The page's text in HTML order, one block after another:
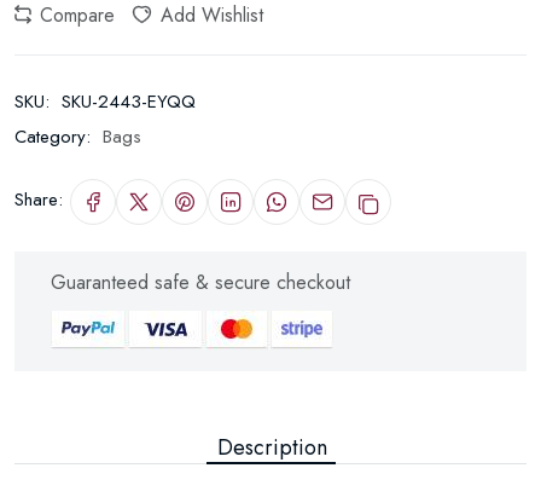
Compare Add Wishlist
SKU: SKU-2443-EYQQ
Category: Bags
Share:
Guaranteed safe & secure checkout
Description